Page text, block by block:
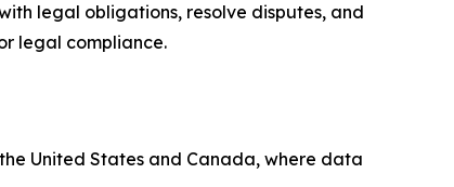
legal obligations, resolve disputes, and
legal compliance.
United States and Canada, where data